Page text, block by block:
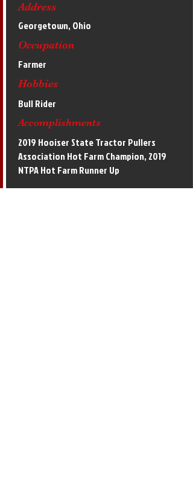
Address
Georgetown, Ohio
Occupation
Farmer
Hobbies
Bull Rider
Accomplishments
2019 Hooiser State Tractor Pullers
Association Hot Farm Champion, 2019
NTPA Hot Farm Runner Up